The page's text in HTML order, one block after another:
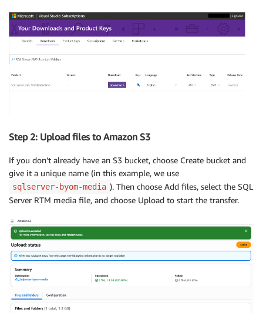
Step 2: Upload files to Amazon S3
If you don’t already have an S3 bucket, choose Create bucket and
give it a unique name (in this example, we use
sqlserver-byom-media ). Then choose Add files, select the SQL
Server RTM media file, and choose Upload to start the transfer.